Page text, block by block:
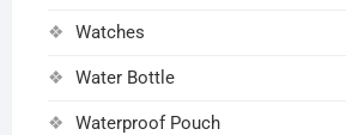
Watches
Water Bottle
Waterproof Pouch